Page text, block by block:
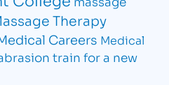
Therapy
Careers Medical
train for a new